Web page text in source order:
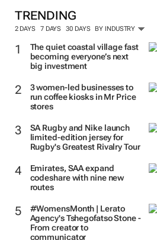
MORE EVERLYTIC COMMUNICATION INSIGHTS
TRENDING
2 DAYS 7 DAYS 30 DAYS
The quiet coastal village fast
becoming everyone’s next
big investment
3 women-led businesses to
run coffee kiosks in Mr Price
stores
SA Rugby and Nike launch
limited-edition jersey for
Emirates, SAA expand
codeshare with nine new